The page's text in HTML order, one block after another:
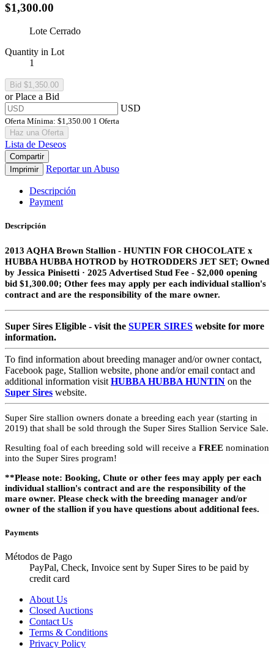
$1,300.00
Lote Cerrado
Quantity in Lot
1
or Place a Bid
USD
Oferta Mínima: $1,350.00 1 Oferta
Haz una Oferta
Lista de Deseos
Compartir
Imprimir
Reportar un Abuso
Descripción
Payment
Descripción
2013 AQHA Brown Stallion​ - HUNTIN FOR CHOCOLATE x
HUBBA HUBBA HOTROD by HOTRODDERS JET SET; Owned
by Jessica Pinisetti · 2025 Advertised Stud Fee - $2,000 opening
bid $1,300.00; Other fees may apply per each individual stallion's
contract and are the responsibility of the mare owner.
Super Sires Eligible - visit the SUPER SIRES website for more
information.
To find information about breeding manager and/or owner contact,
Facebook page, Stallion website, phone and/or email contact and
additional information visit HUBBA HUBBA HUNTIN on the
Super Sires website.
Super Sire stallion owners donate a breeding each year (starting in
2019) that shall be sold through the Super Sires Stallion Service Sale.
Resulting foal of each breeding sold will receive a FREE nomination
into the Super Sires program!
**Please note: Booking, Chute or other fees may apply per each
individual stallion's contract and are the responsibility of the
mare owner. Please check with the breeding manager and/or
owner of the stallion if you have questions about additional fees.
Payments
Métodos de Pago
PayPal, Check, Invoice sent by Super Sires to be paid by
credit card
About Us
Closed Auctions
Contact Us
Terms & Conditions
Privacy Policy